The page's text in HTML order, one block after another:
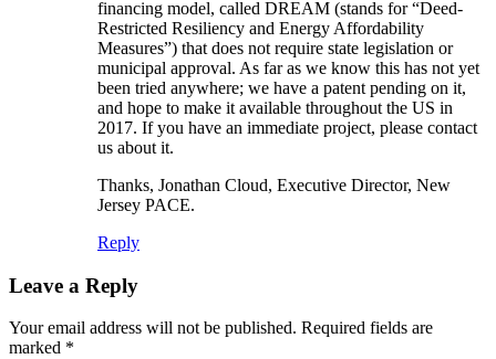
financing model, called DREAM (stands for “Deed-
Restricted Resiliency and Energy Affordability
Measures”) that does not require state legislation or
municipal approval. As far as we know this has not yet
been tried anywhere; we have a patent pending on it,
and hope to make it available throughout the US in
2017. If you have an immediate project, please contact
us about it.
Thanks, Jonathan Cloud, Executive Director, New
Jersey PACE.
Reply
Leave a Reply
Your email address will not be published. Required fields are
marked *